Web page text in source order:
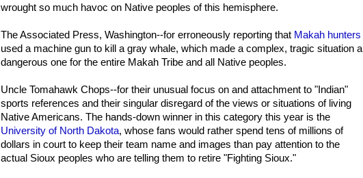
wrought so much havoc on Native peoples of this hemisphere.
The Associated Press, Washington--for erroneously reporting that Makah hunters
used a machine gun to kill a gray whale, which made a complex, tragic situation a
dangerous one for the entire Makah Tribe and all Native peoples.
Uncle Tomahawk Chops--for their unusual focus on and attachment to "Indian"
sports references and their singular disregard of the views or situations of living
Native Americans. The hands-down winner in this category this year is the
University of North Dakota, whose fans would rather spend tens of millions of
dollars in court to keep their team name and images than pay attention to the
actual Sioux peoples who are telling them to retire "Fighting Sioux."